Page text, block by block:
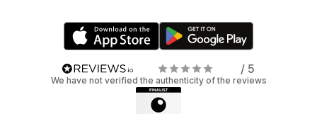
/ 5
We have not verified the authenticity of the reviews